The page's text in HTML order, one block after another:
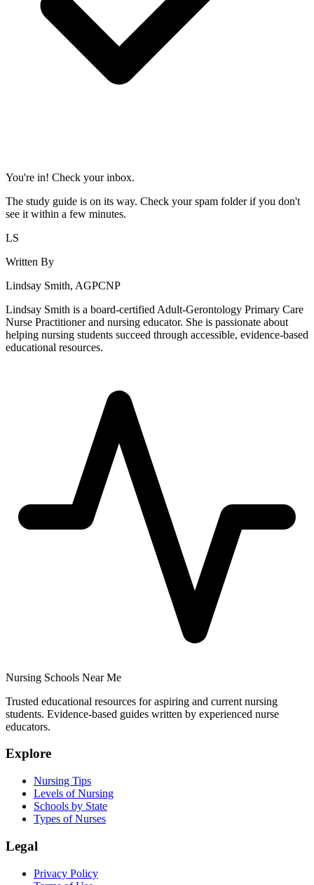
You're in! Check your inbox.
The study guide is on its way. Check your spam folder if you don't
see it within a few minutes.
LS
Written By
Lindsay Smith, AGPCNP
Lindsay Smith is a board-certified Adult-Gerontology Primary Care
Nurse Practitioner and nursing educator. She is passionate about
helping nursing students succeed through accessible, evidence-based
educational resources.
Nursing Schools Near Me
Trusted educational resources for aspiring and current nursing
students. Evidence-based guides written by experienced nurse
educators.
Explore
Nursing Tips
Levels of Nursing
Schools by State
Types of Nurses
Legal
Privacy Policy